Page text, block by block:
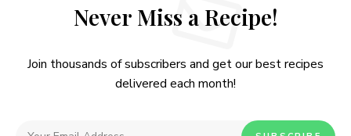
Never Miss a Recipe!
Join thousands of subscribers and get our best recipes
delivered each month!